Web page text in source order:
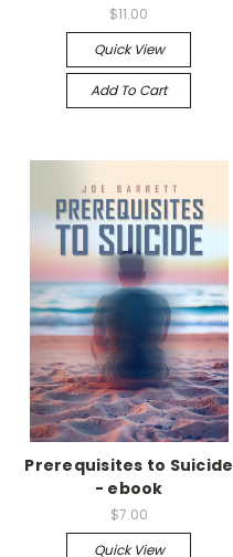
$11.00
Quick View
Add To Cart
Prerequisites to Suicide
- ebook
$7.00
Quick View